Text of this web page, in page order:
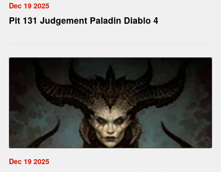
Dec 19 2025
Pit 131 Judgement Paladin Diablo 4
Dec 19 2025